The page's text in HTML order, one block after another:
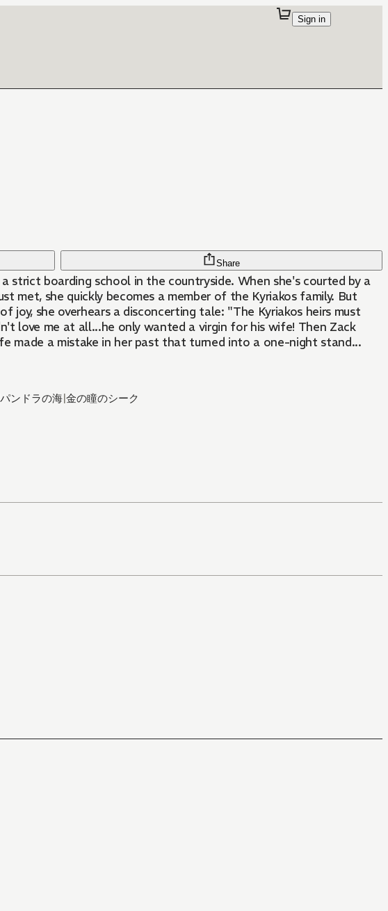
Sign in
Share
strict boarding school in the countryside. When she's courted by a
met, she quickly becomes a member of the Kyriakos family. But
she overhears a disconcerting tale: "The Kyriakos heirs must
love me at all...he only wanted a virgin for his wife! Then Zack
made a mistake in her past that turned into a one-night stand...
パンドラの海|金の瞳のシーク